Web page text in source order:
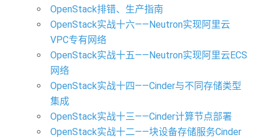
OpenStack排错、生产指南
OpenStack实战十六——Neutron实现阿里云
VPC专有网络
OpenStack实战十五——Neutron实现阿里云ECS
网络
OpenStack实战十四——Cinder与不同存储类型
集成
OpenStack实战十三——Cinder计算节点部署
OpenStack实战十二——块设备存储服务Cinder